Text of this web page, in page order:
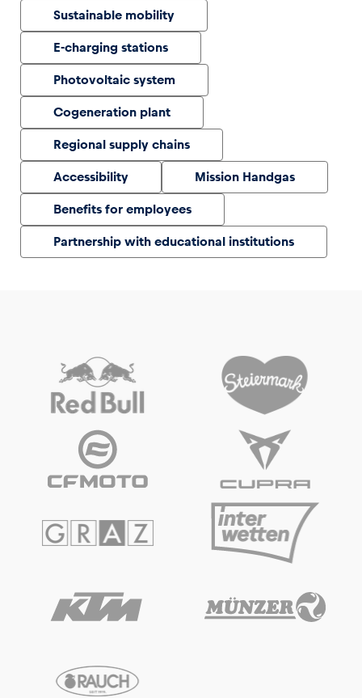
Sustainable mobility
E-charging stations
Photovoltaic system
Cogeneration plant
Regional supply chains
Accessibility Mission Handgas
Benefits for employees
Partnership with educational institutions